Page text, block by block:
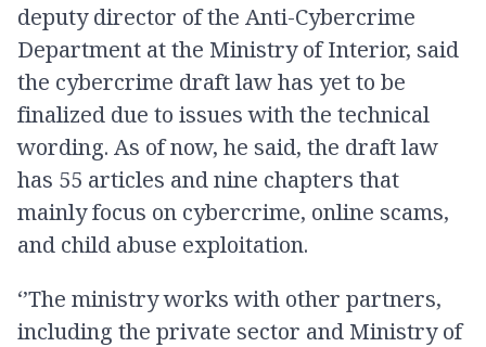
deputy director of the Anti-Cybercrime
Department at the Ministry of Interior, said
the cybercrime draft law has yet to be
finalized due to issues with the technical
wording. As of now, he said, the draft law
has 55 articles and nine chapters that
mainly focus on cybercrime, online scams,
and child abuse exploitation.
‘’The ministry works with other partners,
including the private sector and Ministry of